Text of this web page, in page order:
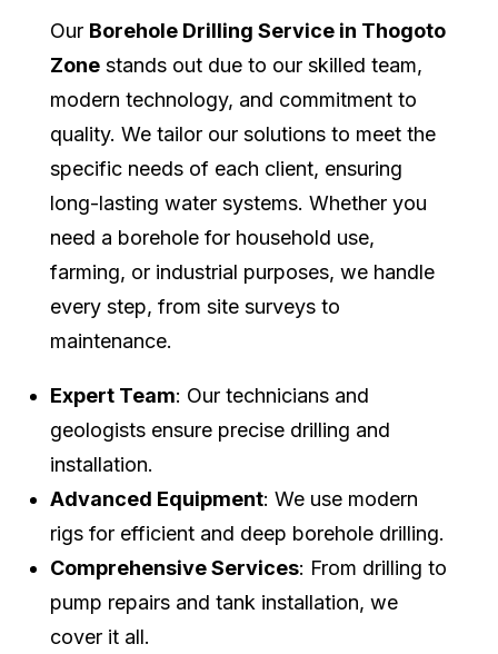
Our Borehole Drilling Service in Thogoto
Zone stands out due to our skilled team,
modern technology, and commitment to
quality. We tailor our solutions to meet the
specific needs of each client, ensuring
long-lasting water systems. Whether you
need a borehole for household use,
farming, or industrial purposes, we handle
every step, from site surveys to
maintenance.
Expert Team: Our technicians and
geologists ensure precise drilling and
installation.
Advanced Equipment: We use modern
rigs for efficient and deep borehole drilling.
Comprehensive Services: From drilling to
pump repairs and tank installation, we
cover it all.